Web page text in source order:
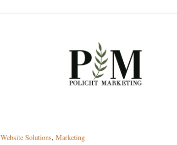
Website Solutions, Marketing